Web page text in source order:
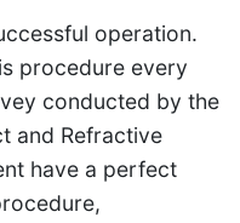
operation.
procedure every
conducted by the
and Refractive
have a perfect